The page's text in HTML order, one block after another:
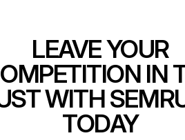
LEAVE YOUR
IN
WITH
TODAY